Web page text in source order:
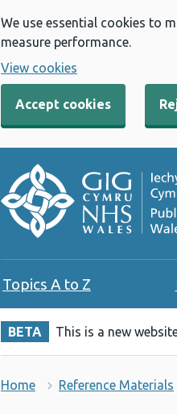
We use essential cookies to
measure performance.
View cookies
Accept cookies
Topics A to Z
BETA This is a new
Home Reference Materials